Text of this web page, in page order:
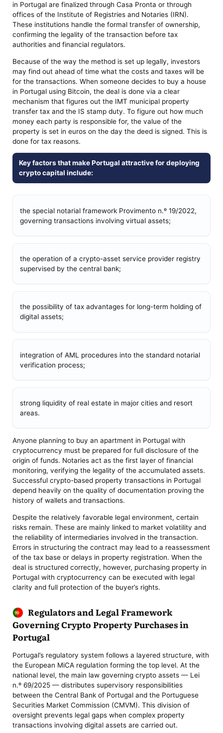
in Portugal are finalized through Casa Pronta or through
offices of the Institute of Registries and Notaries (IRN).
These institutions handle the formal transfer of ownership,
confirming the legality of the transaction before tax
authorities and financial regulators.
Because of the way the method is set up legally, investors
may find out ahead of time what the costs and taxes will be
for the transactions. When someone decides to buy a house
in Portugal using Bitcoin, the deal is done via a clear
mechanism that figures out the IMT municipal property
transfer tax and the IS stamp duty. To figure out how much
money each party is responsible for, the value of the
property is set in euros on the day the deed is signed. This is
done for tax reasons.
Key factors that make Portugal attractive for deploying
crypto capital include:
the special notarial framework Provimento n.º 19/2022,
governing transactions involving virtual assets;
the operation of a crypto-asset service provider registry
supervised by the central bank;
the possibility of tax advantages for long-term holding of
digital assets;
integration of AML procedures into the standard notarial
verification process;
strong liquidity of real estate in major cities and resort
areas.
Anyone planning to buy an apartment in Portugal with
cryptocurrency must be prepared for full disclosure of the
origin of funds. Notaries act as the first layer of financial
monitoring, verifying the legality of the accumulated assets.
Successful crypto-based property transactions in Portugal
depend heavily on the quality of documentation proving the
history of wallets and transactions.
Despite the relatively favorable legal environment, certain
risks remain. These are mainly linked to market volatility and
the reliability of intermediaries involved in the transaction.
Errors in structuring the contract may lead to a reassessment
of the tax base or delays in property registration. When the
deal is structured correctly, however, purchasing property in
Portugal with cryptocurrency can be executed with legal
clarity and full protection of the buyer’s rights.
Regulators and Legal Framework
Governing Crypto Property Purchases in
Portugal
Portugal’s regulatory system follows a layered structure, with
the European MiCA regulation forming the top level. At the
national level, the main law governing crypto assets — Lei
n.º 69/2025 — distributes supervisory responsibilities
between the Central Bank of Portugal and the Portuguese
Securities Market Commission (CMVM). This division of
oversight prevents legal gaps when complex property
transactions involving digital assets are carried out.